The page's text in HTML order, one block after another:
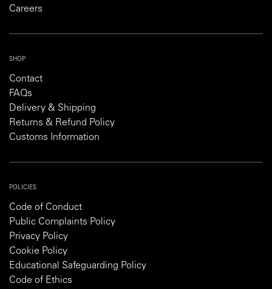
Careers
SHOP
Contact
FAQs
Delivery & Shipping
Returns & Refund Policy
Customs Information
POLICIES
Code of Conduct
Public Complaints Policy
Privacy Policy
Cookie Policy
Educational Safeguarding Policy
Code of Ethics